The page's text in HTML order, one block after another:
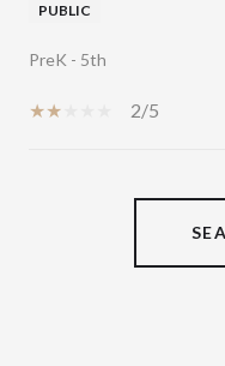
PUBLIC
PreK - 5th
2/5